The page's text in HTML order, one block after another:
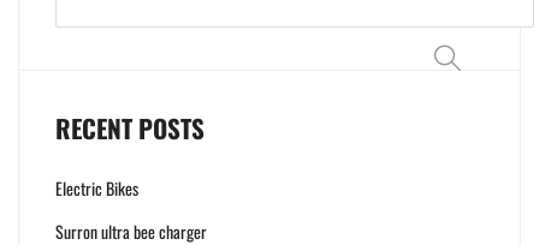
Search
RECENT POSTS
Electric Bikes
Surron ultra bee charger